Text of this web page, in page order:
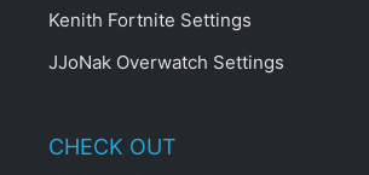
Kenith Fortnite Settings
JJoNak Overwatch Settings
CHECK OUT